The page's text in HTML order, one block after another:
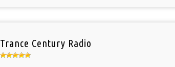
Trance Century Radio